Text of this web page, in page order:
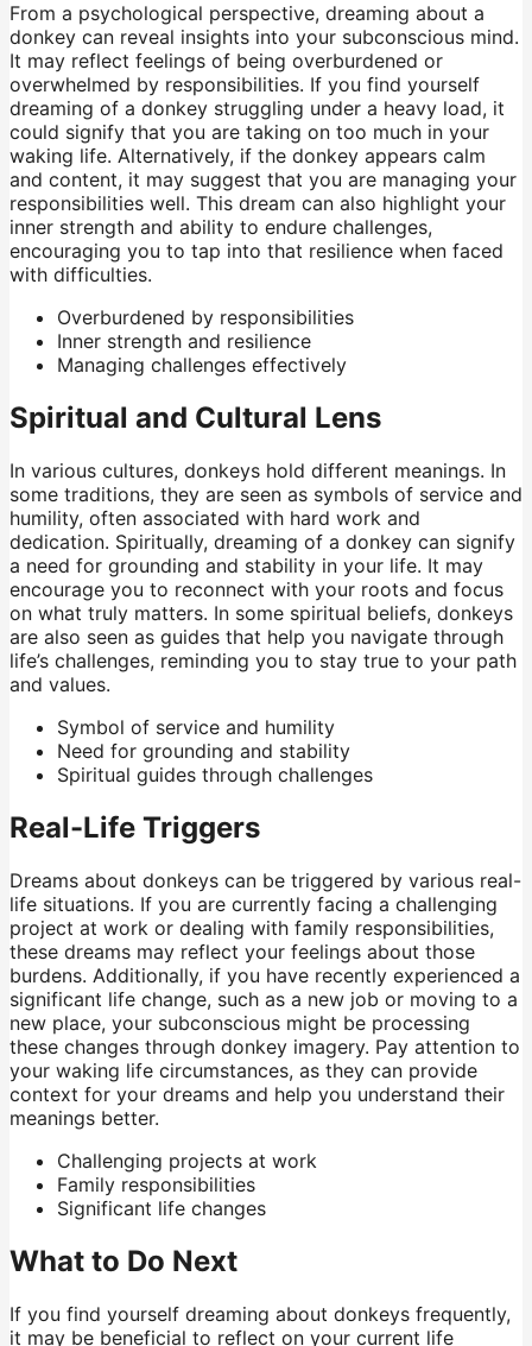
From a psychological perspective, dreaming about a
donkey can reveal insights into your subconscious mind.
It may reflect feelings of being overburdened or
overwhelmed by responsibilities. If you find yourself
dreaming of a donkey struggling under a heavy load, it
could signify that you are taking on too much in your
waking life. Alternatively, if the donkey appears calm
and content, it may suggest that you are managing your
responsibilities well. This dream can also highlight your
inner strength and ability to endure challenges,
encouraging you to tap into that resilience when faced
with difficulties.
Overburdened by responsibilities
Inner strength and resilience
Managing challenges effectively
Spiritual and Cultural Lens
In various cultures, donkeys hold different meanings. In
some traditions, they are seen as symbols of service and
humility, often associated with hard work and
dedication. Spiritually, dreaming of a donkey can signify
a need for grounding and stability in your life. It may
encourage you to reconnect with your roots and focus
on what truly matters. In some spiritual beliefs, donkeys
are also seen as guides that help you navigate through
life’s challenges, reminding you to stay true to your path
and values.
Symbol of service and humility
Need for grounding and stability
Spiritual guides through challenges
Real-Life Triggers
Dreams about donkeys can be triggered by various real-
life situations. If you are currently facing a challenging
project at work or dealing with family responsibilities,
these dreams may reflect your feelings about those
burdens. Additionally, if you have recently experienced a
significant life change, such as a new job or moving to a
new place, your subconscious might be processing
these changes through donkey imagery. Pay attention to
your waking life circumstances, as they can provide
context for your dreams and help you understand their
meanings better.
Challenging projects at work
Family responsibilities
Significant life changes
What to Do Next
If you find yourself dreaming about donkeys frequently,
it may be beneficial to reflect on your current life